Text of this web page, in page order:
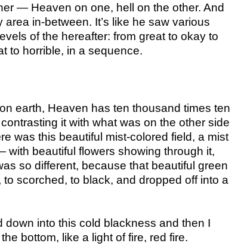
— Heaven on one, hell on the other. And
area in-between. It’s like he saw various
of the hereafter: from great to okay to
to horrible, in a sequence.
earth, Heaven has ten thousand times ten
it with what was on the other side
was this beautiful mist-colored field, a mist
beautiful flowers showing through it,
so different, because that beautiful green
scorched, to black, and dropped off into a
down into this cold blackness and then I
bottom, like a light of fire, red fire.